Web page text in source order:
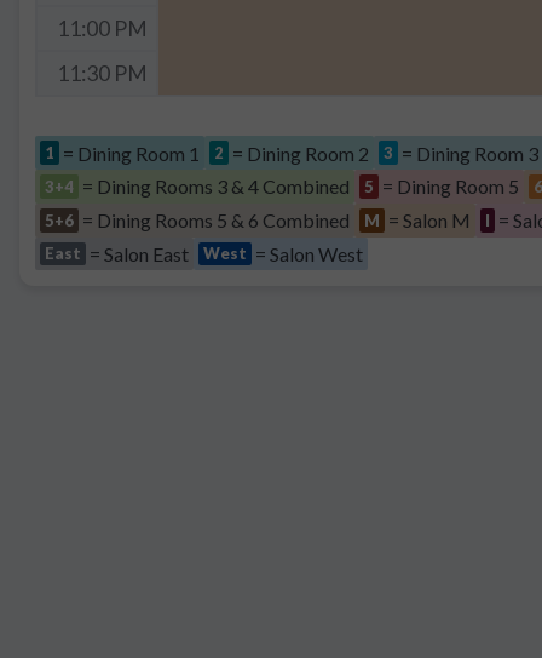
11:00 PM
11:30 PM
1 = Dining Room 1 2 = Dining Room 2 3 = Dining Room 3
3+4 = Dining Rooms 3 & 4 Combined 5 = Dining Room 5
6
5+6 = Dining Rooms 5 & 6 Combined M = Salon M I =
East = Salon East West = Salon West